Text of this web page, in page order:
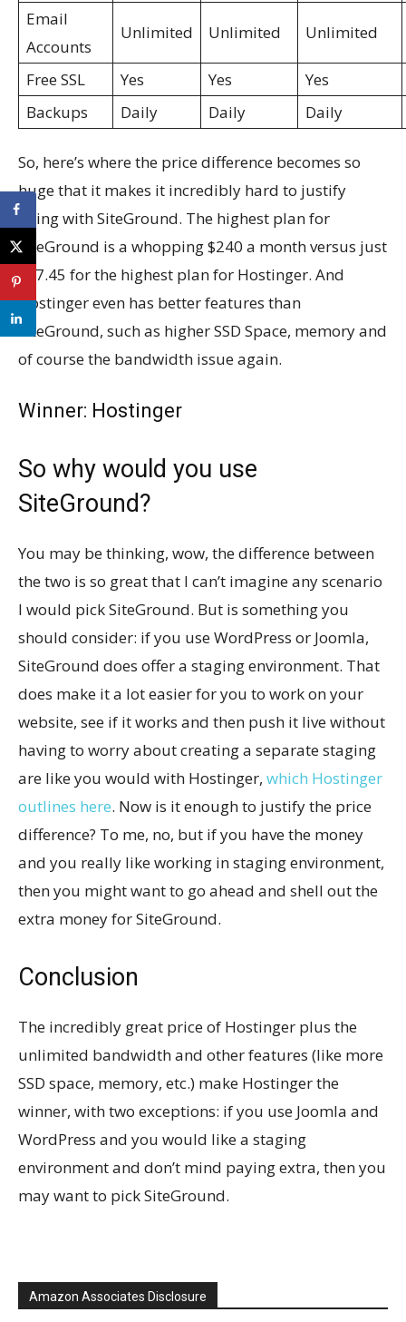
Email
Accounts
Unlimited Unlimited Unlimited
Free SSL Yes Yes
Yes
Backups
Daily Daily Daily
So, here’s where the price difference becomes so
huge that it makes it incredibly hard to justify
going with SiteGround. The highest plan for
SiteGround is a whopping $240 a month versus just
$27.45 for the highest plan for Hostinger. And
Hostinger even has better features than
SiteGround, such as higher SSD Space, memory and
of course the bandwidth issue again.
Winner: Hostinger
So why would you use
SiteGround?
You may be thinking, wow, the difference between
the two is so great that I can’t imagine any scenario
I would pick SiteGround. But is something you
should consider: if you use WordPress or Joomla,
SiteGround does offer a staging environment. That
does make it a lot easier for you to work on your
website, see if it works and then push it live without
having to worry about creating a separate staging
are like you would with Hostinger, which Hostinger
outlines here. Now is it enough to justify the price
difference? To me, no, but if you have the money
and you really like working in staging environment,
then you might want to go ahead and shell out the
extra money for SiteGround.
Conclusion
The incredibly great price of Hostinger plus the
unlimited bandwidth and other features (like more
SSD space, memory, etc.) make Hostinger the
winner, with two exceptions: if you use Joomla and
WordPress and you would like a staging
environment and don’t mind paying extra, then you
may want to pick SiteGround.
Amazon Associates Disclosure